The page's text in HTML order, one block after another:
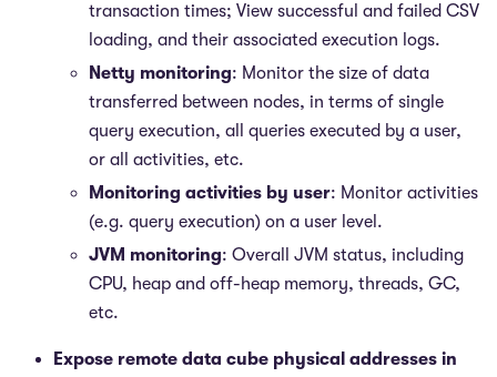
transaction times; View successful and failed CSV
loading, and their associated execution logs.
Netty monitoring: Monitor the size of data
transferred between nodes, in terms of single
query execution, all queries executed by a user,
or all activities, etc.
Monitoring activities by user: Monitor activities
(e.g. query execution) on a user level.
JVM monitoring: Overall JVM status, including
CPU, heap and off-heap memory, threads, GC,
etc.
Expose remote data cube physical addresses in